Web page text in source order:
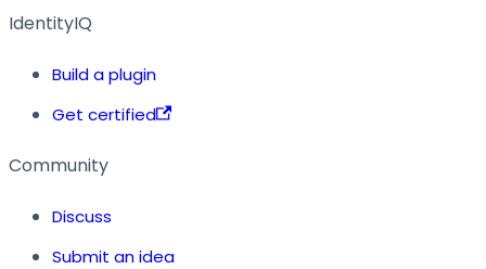
IdentityIQ
Build a plugin
Get certified
Community
Discuss
Submit an idea